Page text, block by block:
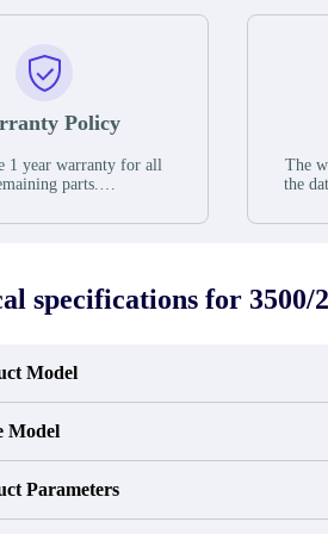
Policy
1 year warranty for all
parts.
unless otherwise
normal operating
the warranty period.
The
the
In the
specifications for 3500/
Model
Model
Parameters